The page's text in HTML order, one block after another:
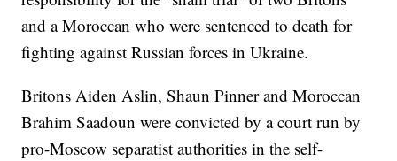
and a Moroccan who were sentenced to death for
fighting against Russian forces in Ukraine.
Britons Aiden Aslin, Shaun Pinner and Moroccan
Brahim Saadoun were convicted by a court run by
pro-Moscow separatist authorities in the self-